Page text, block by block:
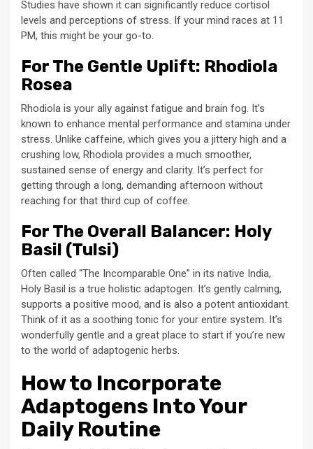
Studies have shown it can significantly reduce cortisol
levels and perceptions of stress. If your mind races at 11
PM, this might be your go-to.
For The Gentle Uplift: Rhodiola
Rosea
Rhodiola is your ally against fatigue and brain fog. It’s
known to enhance mental performance and stamina under
stress. Unlike caffeine, which gives you a jittery high and a
crushing low, Rhodiola provides a much smoother,
sustained sense of energy and clarity. It’s perfect for
getting through a long, demanding afternoon without
reaching for that third cup of coffee.
For The Overall Balancer: Holy
Basil (Tulsi)
Often called “The Incomparable One” in its native India,
Holy Basil is a true holistic adaptogen. It’s gently calming,
supports a positive mood, and is also a potent antioxidant.
Think of it as a soothing tonic for your entire system. It’s
wonderfully gentle and a great place to start if you’re new
to the world of adaptogenic herbs.
How to Incorporate
Adaptogens Into Your
Daily Routine